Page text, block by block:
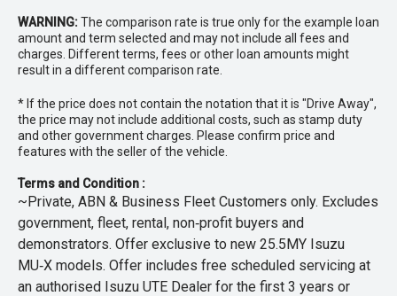
WARNING:The comparison rate is true only for the example loan
amount and term selected and may not include all fees and
charges. Different terms, fees or other loan amounts might
result in a different comparison rate.
* If the price does not contain the notation that it is "Drive Away",
the price may not include additional costs, such as stamp duty
and other government charges. Please confirm price and
features with the seller of the vehicle.
Terms and Condition :
~Private, ABN & Business Fleet Customers only. Excludes
government, fleet, rental, non‑profit buyers and
demonstrators. Offer exclusive to new 25.5MY Isuzu
MU‑X models. Offer includes free scheduled servicing at
an authorised Isuzu UTE Dealer for the first 3 years or